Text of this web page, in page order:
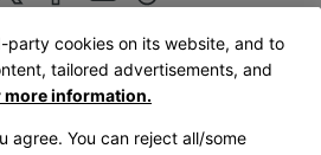
Kingdom|English
party cookies on its website, and to
tailored advertisements, and
more information.
agree. You can reject all/some